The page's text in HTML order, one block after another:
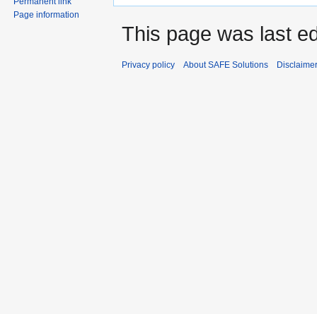
Page information
This page was last
Privacy policy About SAFE Solutions